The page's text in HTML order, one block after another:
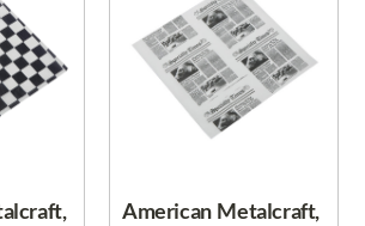
American Metalcraft,